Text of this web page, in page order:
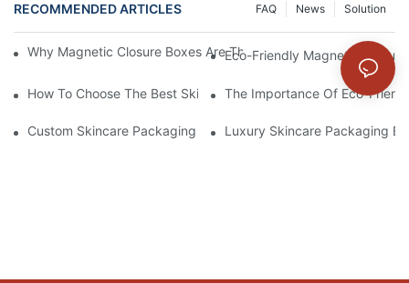
RECOMMENDED ARTICLES Solution
News
FAQ
Why Magnetic Closure Boxes Are The Best Choice For
Eco-Friendly Magnetic
How To Choose The Best Skincare Packaging Box For Product
The Importance Of Eco-
Custom Skincare Packaging Box Designs That Build Brand
Luxury Skincare Packaging